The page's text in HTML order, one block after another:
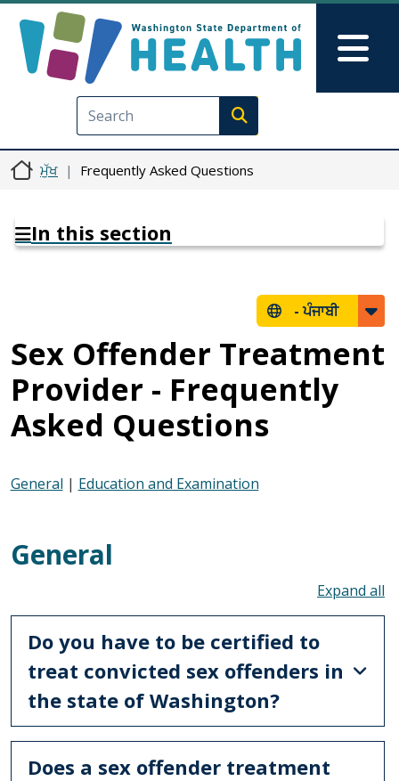
Execute search
ਮੁੱਖ Frequently Asked Questions
In this section
-ਪੰਜਾਬੀ
Sex Offender Treatment
Provider - Frequently
Asked Questions
General | Education and Examination
General
Do you have to be certified to
treat convicted sex offenders in
the state of Washington?
Does a sex offender treatment